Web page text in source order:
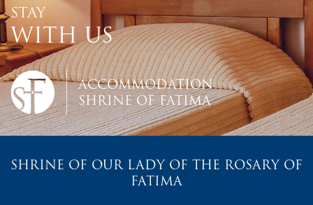
STAY
WITH US
ACCOMMODATION
SHRINE OF FATIMA
SHRINE OF OUR LADY OF THE ROSARY OF
FATIMA